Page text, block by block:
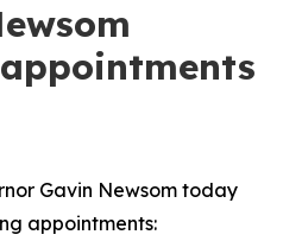
Gavin Newsom today
appointments: